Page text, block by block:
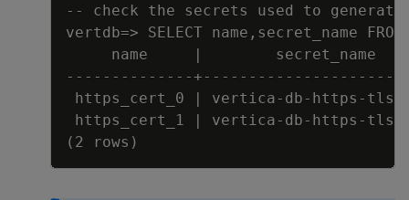
- -
check the secrets used to
vertdb=> SELECT name , secret_name
name
|
        secret_name
--- --- --- --- - -+--- --- --- --- --- --- ---
https_cert_0
| vertica- db- https - tls
https_cert_1
| vertica- db- https - tls
(2 rows)